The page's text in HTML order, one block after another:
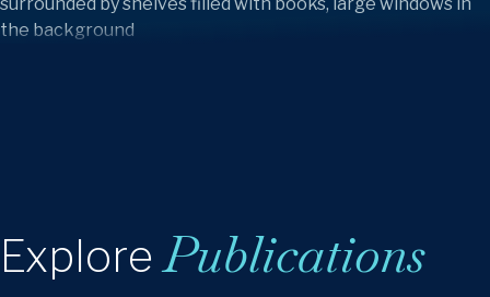
ExplorePublications